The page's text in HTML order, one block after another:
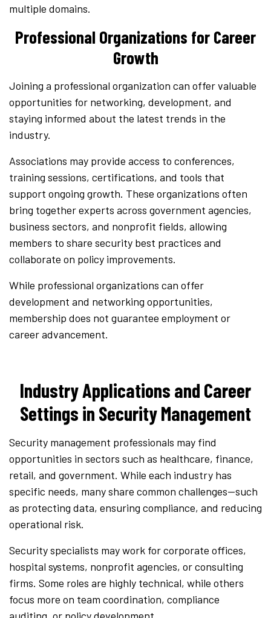
multiple domains.
Professional Organizations for Career
Growth
Joining a professional organization can offer valuable
opportunities for networking, development, and
staying informed about the latest trends in the
industry.
Associations may provide access to conferences,
training sessions, certifications, and tools that
support ongoing growth. These organizations often
bring together experts across government agencies,
business sectors, and nonprofit fields, allowing
members to share security best practices and
collaborate on policy improvements.
While professional organizations can offer
development and networking opportunities,
membership does not guarantee employment or
career advancement.
Industry Applications and Career
Settings in Security Management
Security management professionals may find
opportunities in sectors such as healthcare, finance,
retail, and government. While each industry has
specific needs, many share common challenges—such
as protecting data, ensuring compliance, and reducing
operational risk.
Security specialists may work for corporate offices,
hospital systems, nonprofit agencies, or consulting
firms. Some roles are highly technical, while others
focus more on team coordination, compliance